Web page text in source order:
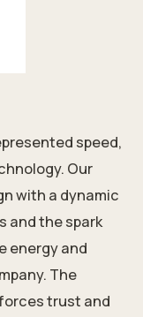
speed,
Our
with a dynamic
and the spark
energy and
The
trust and